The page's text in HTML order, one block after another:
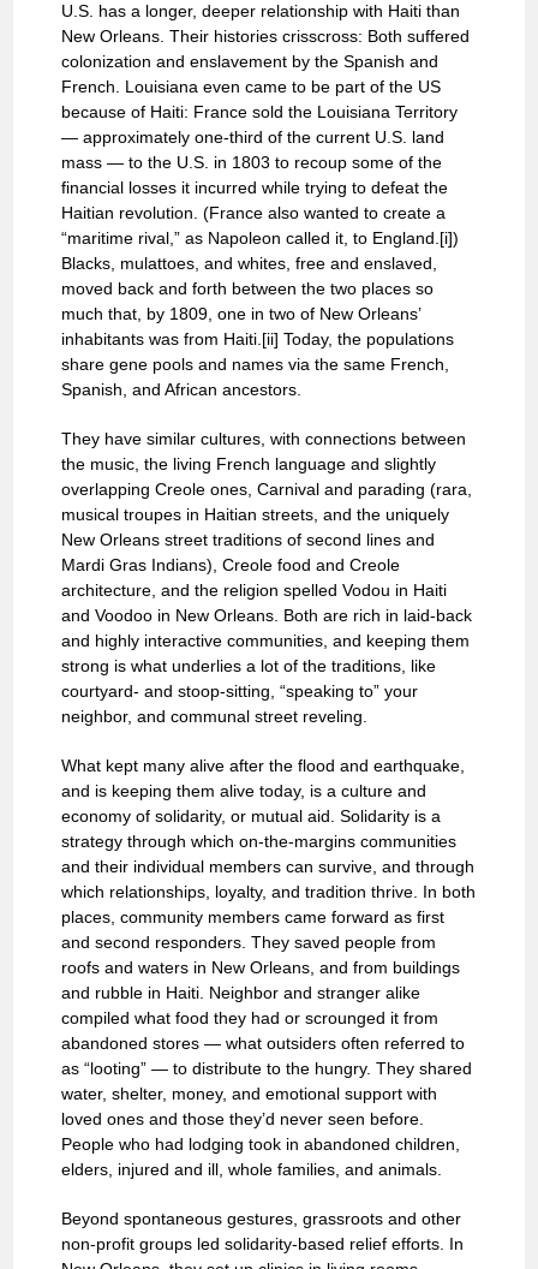
U.S. has a longer, deeper relationship with Haiti than
New Orleans. Their histories crisscross: Both suffered
colonization and enslavement by the Spanish and
French. Louisiana even came to be part of the US
because of Haiti: France sold the Louisiana Territory
— approximately one-third of the current U.S. land
mass — to the U.S. in 1803 to recoup some of the
financial losses it incurred while trying to defeat the
Haitian revolution. (France also wanted to create a
“maritime rival,” as Napoleon called it, to England.[i])
Blacks, mulattoes, and whites, free and enslaved,
moved back and forth between the two places so
much that, by 1809, one in two of New Orleans’
inhabitants was from Haiti.[ii] Today, the populations
share gene pools and names via the same French,
Spanish, and African ancestors.
They have similar cultures, with connections between
the music, the living French language and slightly
overlapping Creole ones, Carnival and parading (rara,
musical troupes in Haitian streets, and the uniquely
New Orleans street traditions of second lines and
Mardi Gras Indians), Creole food and Creole
architecture, and the religion spelled Vodou in Haiti
and Voodoo in New Orleans. Both are rich in laid-back
and highly interactive communities, and keeping them
strong is what underlies a lot of the traditions, like
courtyard- and stoop-sitting, “speaking to” your
neighbor, and communal street reveling.
What kept many alive after the flood and earthquake,
and is keeping them alive today, is a culture and
economy of solidarity, or mutual aid. Solidarity is a
strategy through which on-the-margins communities
and their individual members can survive, and through
which relationships, loyalty, and tradition thrive. In both
places, community members came forward as first
and second responders. They saved people from
roofs and waters in New Orleans, and from buildings
and rubble in Haiti. Neighbor and stranger alike
compiled what food they had or scrounged it from
abandoned stores — what outsiders often referred to
as “looting” — to distribute to the hungry. They shared
water, shelter, money, and emotional support with
loved ones and those they’d never seen before.
People who had lodging took in abandoned children,
elders, injured and ill, whole families, and animals.
Beyond spontaneous gestures, grassroots and other
non-profit groups led solidarity-based relief efforts. In